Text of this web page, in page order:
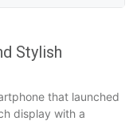
Stylish
that launched
display with a